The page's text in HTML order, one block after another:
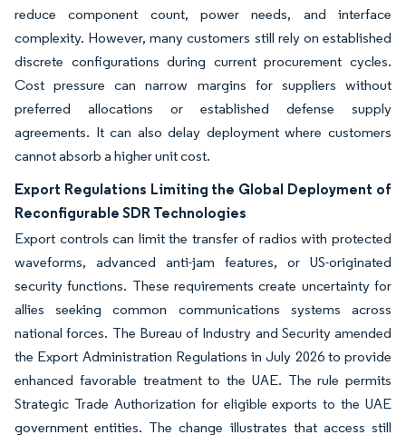
reduce component count, power needs, and interface
complexity. However, many customers still rely on established
discrete configurations during current procurement cycles.
Cost pressure can narrow margins for suppliers without
preferred allocations or established defense supply
agreements. It can also delay deployment where customers
cannot absorb a higher unit cost.
Export Regulations Limiting the Global Deployment of
Reconfigurable SDR Technologies
Export controls can limit the transfer of radios with protected
waveforms, advanced anti-jam features, or US-originated
security functions. These requirements create uncertainty for
allies seeking common communications systems across
national forces. The Bureau of Industry and Security amended
the Export Administration Regulations in July 2026 to provide
enhanced favorable treatment to the UAE. The rule permits
Strategic Trade Authorization for eligible exports to the UAE
government entities. The change illustrates that access still